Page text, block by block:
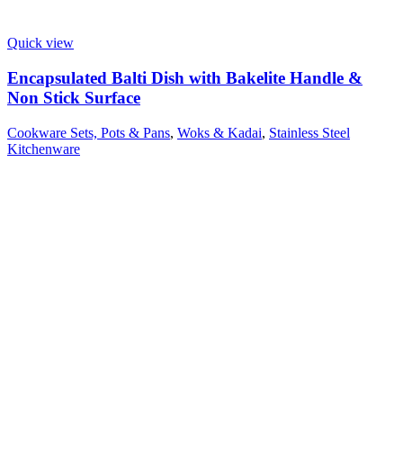
Quick view
Encapsulated Balti Dish with Bakelite Handle &
Non Stick Surface
Cookware Sets, Pots & Pans, Woks & Kadai, Stainless Steel
Kitchenware